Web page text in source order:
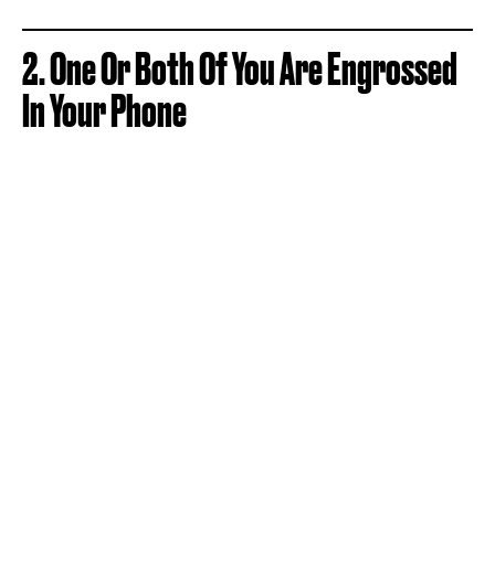
2. One Or Both Of You Are Engrossed
In Your Phone